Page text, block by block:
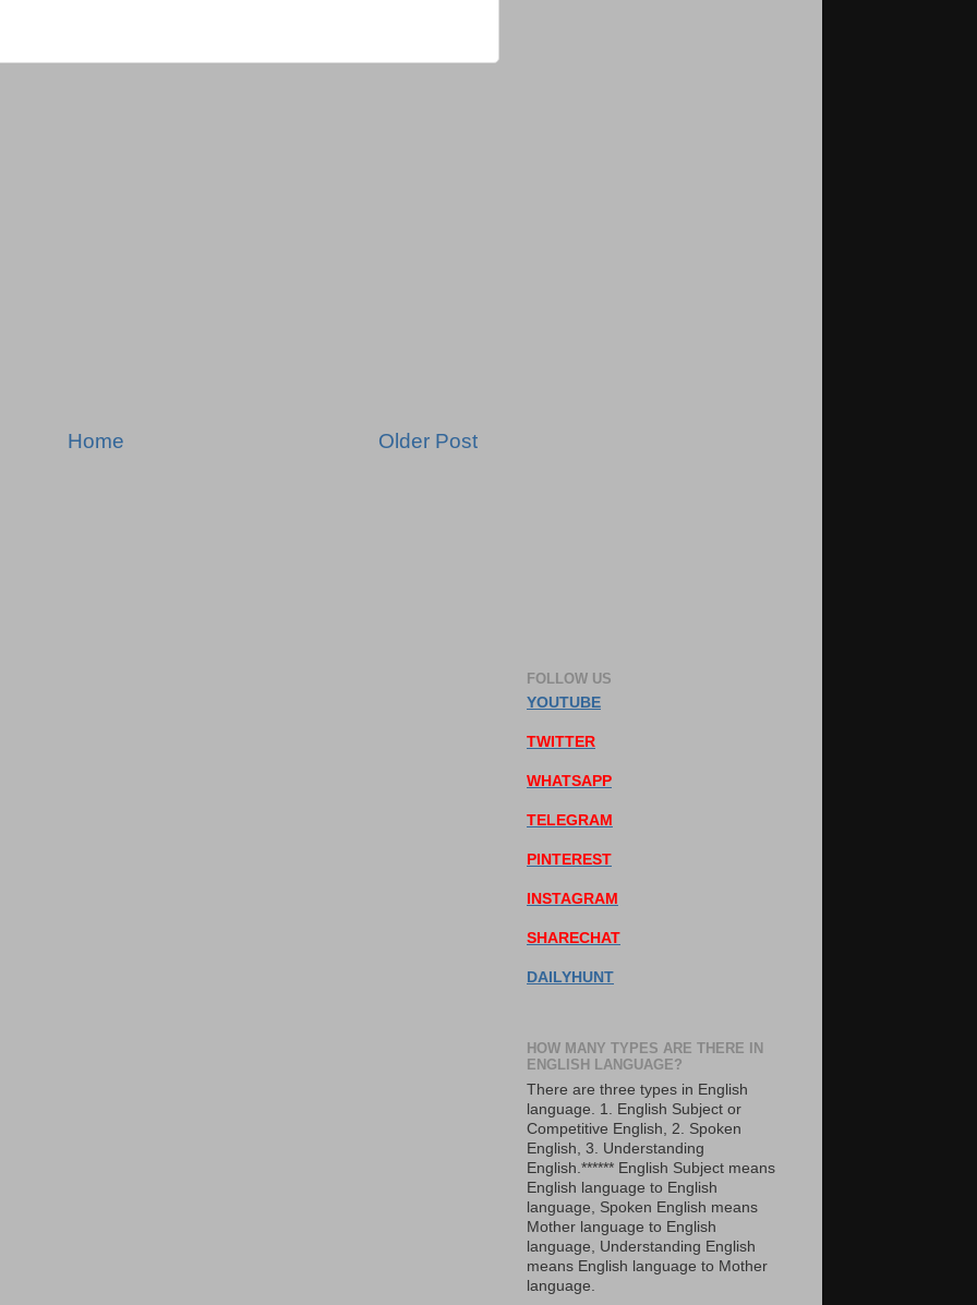
Older Post
Home
FOLLOW US
YOUTUBE
TWITTER
WHATSAPP
TELEGRAM
PINTEREST
INSTAGRAM
SHARECHAT
DAILYHUNT
HOW MANY TYPES ARE THERE IN
ENGLISH LANGUAGE?
There are three types in English
language. 1. English Subject or
Competitive English, 2. Spoken
English, 3. Understanding
English.****** English Subject means
English language to English
language, Spoken English means
Mother language to English
language, Understanding English
means English language to Mother
language.